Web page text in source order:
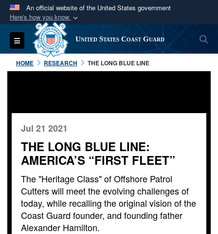
An official website of the United States government
Here's how you know
Official websites use .mil
A.milwebsite belongs to an official U.S.
Department of Defense organization in the United
States.
Alock ( )orhttps://means you’ve safely
connected to the .mil website. Share sensitive
Toggle navigation United States Coast Guard
HOME RESEARCH THE LONG BLUE LINE
Jul 21 2021
THE LONG BLUE LINE:
AMERICA’S “FIRST FLEET”
The "Heritage Class" of Offshore Patrol
Cutters will meet the evolving challenges of
today, while recalling the original vision of the
Coast Guard founder, and founding father
Alexander Hamilton.